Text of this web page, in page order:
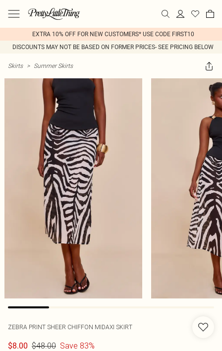
EXTRA 10% OFF FOR NEW CUSTOMERS* USE CODE FIRST10
DISCOUNTS MAY NOT BE BASED ON FORMER PRICES- SEE PRICING BELOW
Skirts > Summer Skirts
ZEBRA PRINT SHEER CHIFFON MIDAXI SKIRT
$8.00 $48.00 Save 83%